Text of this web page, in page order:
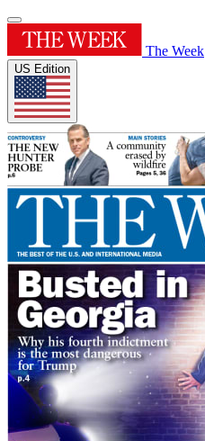
The Week
US Edition